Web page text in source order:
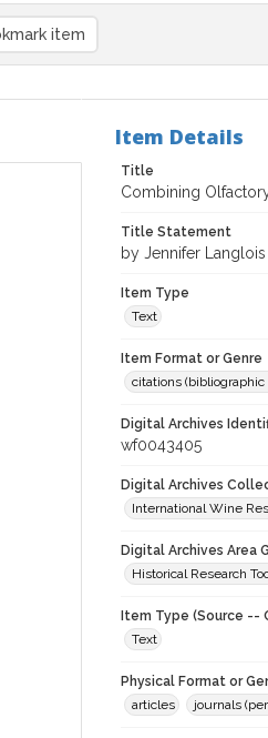
item
Item Details
Title
Combining
Title Statement
by Jennifer Langlois
Item Type
Text
Item Format or Genre
citations
Digital Archives
wf0043405
Digital Archives
International Wine
Digital Archives Area
Historical Research
Item Type (Source --
Text
Physical Format or
articles
journals